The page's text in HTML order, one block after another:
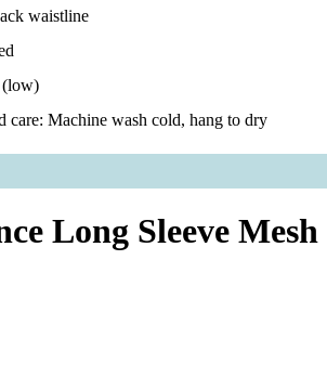
care: Machine wash cold, hang to dry